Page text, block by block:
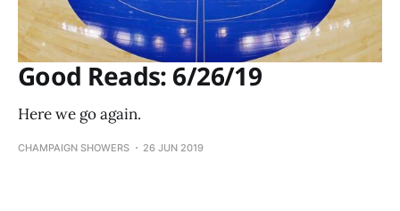
Good Reads: 6/26/19
Here we go again.
CHAMPAIGN SHOWERS 26 JUN 2019